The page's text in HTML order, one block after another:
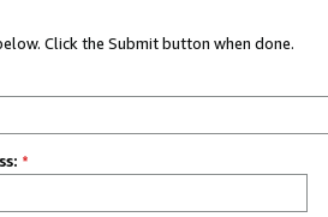
Click the Submit button when done.
*